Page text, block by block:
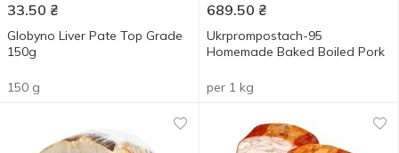
33.50 ₴
Globyno Liver Pate Top Grade
150g
150 g
689.50 ₴
Ukrprompostach-95
Homemade Baked Boiled Pork
per 1 kg